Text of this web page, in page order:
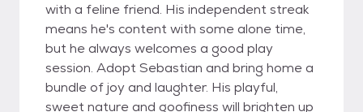
with a feline friend. His independent streak
means he's content with some alone time,
but he always welcomes a good play
session. Adopt Sebastian and bring home a
bundle of joy and laughter. His playful,
sweet nature and goofiness will brighten up